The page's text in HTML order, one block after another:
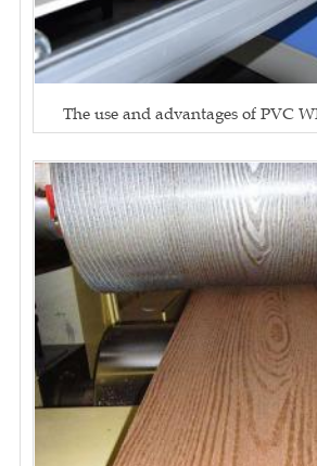
The use and advantages of PVC